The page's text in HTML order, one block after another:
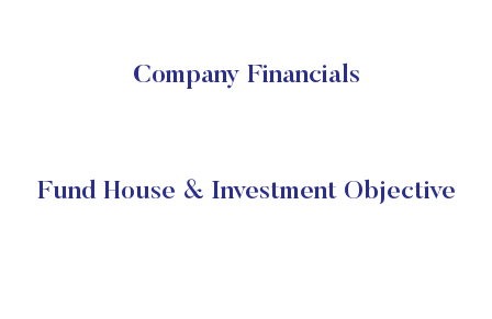
Company Financials
Fund House & Investment Objective